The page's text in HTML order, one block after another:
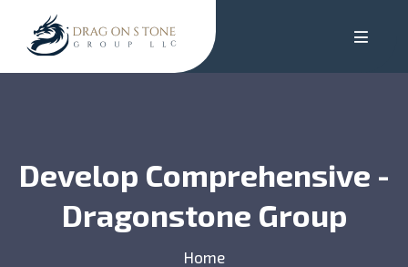
Develop Comprehensive -
Dragonstone Group
Home